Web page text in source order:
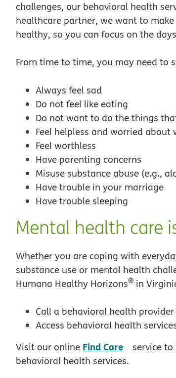
challenges, our behavioral health
healthcare partner, we want to
healthy, so you can focus on the
From time to time, you may need to
Always feel sad
Do not feel like eating
Do not want to do the things
Feel helpless and worried about
Feel worthless
Have parenting concerns
Misuse substance abuse (e.g.,
Have trouble in your marriage
Have trouble sleeping
Mental health care
Whether you are coping with
substance use or mental health
Humana Healthy Horizons® in
Call a behavioral health
Access behavioral health
Visit our online Find Care opens in
service
behavioral health services.